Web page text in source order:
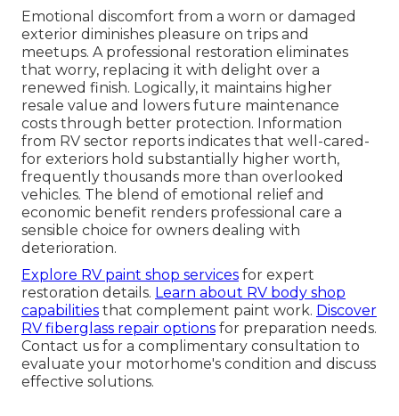
Emotional discomfort from a worn or damaged
exterior diminishes pleasure on trips and
meetups. A professional restoration eliminates
that worry, replacing it with delight over a
renewed finish. Logically, it maintains higher
resale value and lowers future maintenance
costs through better protection. Information
from RV sector reports indicates that well-cared-
for exteriors hold substantially higher worth,
frequently thousands more than overlooked
vehicles. The blend of emotional relief and
economic benefit renders professional care a
sensible choice for owners dealing with
deterioration.
Explore RV paint shop services for expert
restoration details. Learn about RV body shop
capabilities that complement paint work. Discover
RV fiberglass repair options for preparation needs.
Contact us for a complimentary consultation to
evaluate your motorhome's condition and discuss
effective solutions.